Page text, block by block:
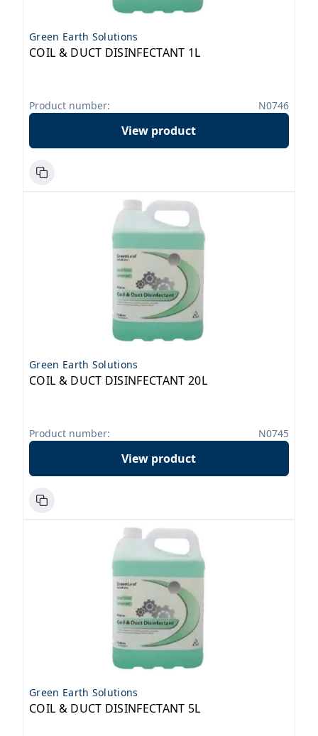
Green Earth Solutions
COIL & DUCT DISINFECTANT 1L
Product number: N0746
View product
Green Earth Solutions
COIL & DUCT DISINFECTANT 20L
Product number: N0745
View product
Green Earth Solutions
COIL & DUCT DISINFECTANT 5L